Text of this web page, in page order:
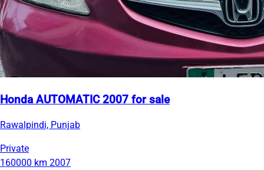
Honda AUTOMATIC 2007 for sale
Rawalpindi, Punjab
Private
160000 km 2007